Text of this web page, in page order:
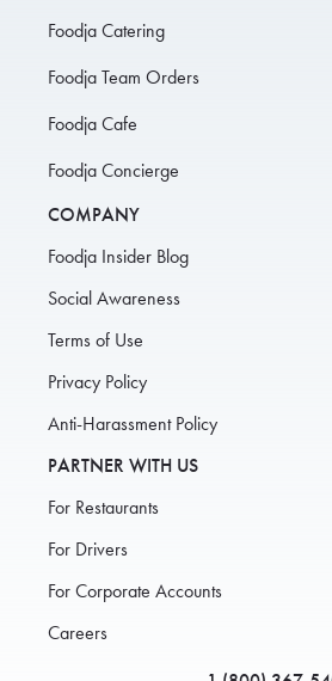
Foodja Catering
Foodja Team Orders
Foodja Cafe
Foodja Concierge
COMPANY
Foodja Insider Blog
Social Awareness
Terms of Use
Privacy Policy
Anti-Harassment Policy
PARTNER WITH US
For Restaurants
For Drivers
For Corporate Accounts
Careers